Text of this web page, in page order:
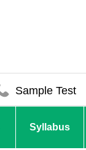
Sample Test
Syllabus